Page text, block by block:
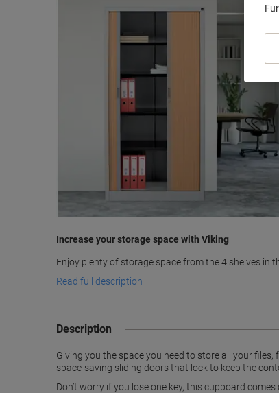
Increase your storage space with Viking
Enjoy plenty of storage space from the 4 shelves in
Read full description
Description
Giving you the space you need to store all your
space-saving sliding doors that lock to keep the
Don’t worry if you lose one key, this cupboard